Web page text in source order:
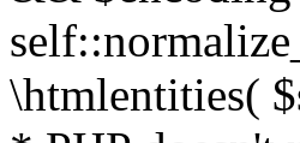
\htmlentities(